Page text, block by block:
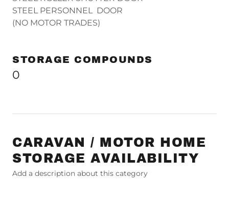
STEEL PERSONNEL DOOR
(NO MOTOR TRADES)
STORAGE COMPOUNDS
0
CARAVAN / MOTOR HOME
STORAGE AVAILABILITY
Add a description about this category